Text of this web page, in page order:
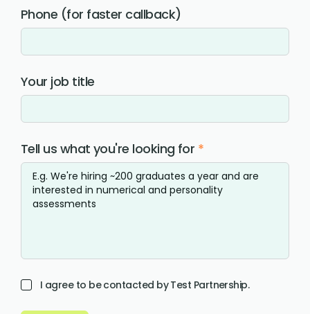
Phone (for faster callback)
Your job title
Tell us what you're looking for *
I agree to be contacted by Test Partnership.